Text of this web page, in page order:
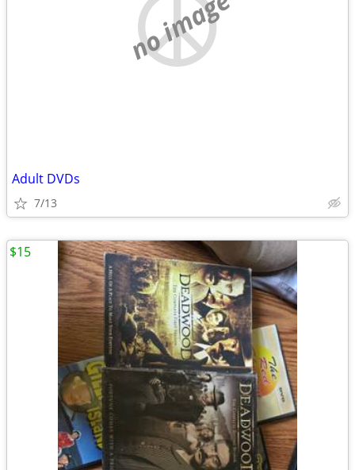
no image
Adult DVDs
7/13
$15